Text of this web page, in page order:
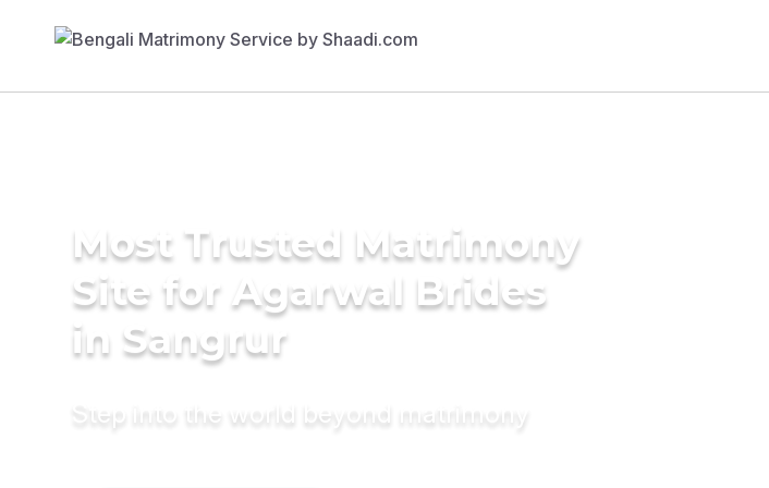
Most Trusted Matrimony
Site for Agarwal Brides
in Sangrur
Step into the world beyond matrimony